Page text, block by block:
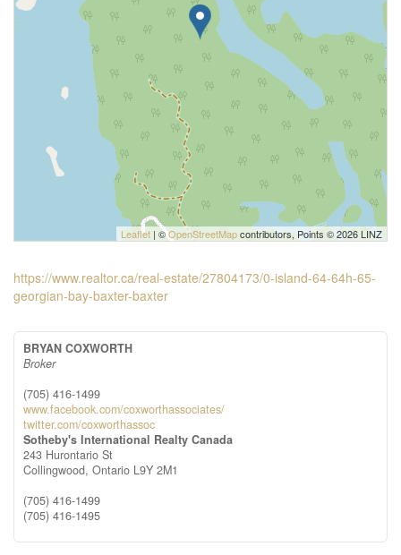
Leaflet | ©OpenStreetMapcontributors, Points © 2026 LINZ
https://www.realtor.ca/real-estate/27804173/0-island-64-64h-65-
georgian-bay-baxter-baxter
BRYAN COXWORTH
Broker
(705) 416-1499
www.facebook.com/coxworthassociates/
twitter.com/coxworthassoc
Sotheby's International Realty Canada
243 Hurontario St
Collingwood, Ontario L9Y 2M1
(705) 416-1499
(705) 416-1495